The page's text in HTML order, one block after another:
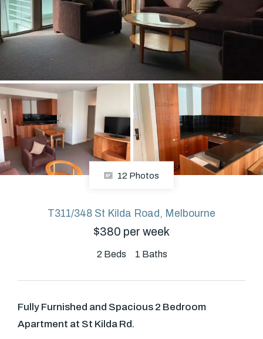
Manage
Rent
About
CONNECT
Facebook
GET IN TOUCH
Level 14/460 Lonsdale
Street, Melbourne, VIC
(03) 70751908
12 Photos
T311/348 St Kilda Road, Melbourne
$380 per week
2 Beds 1 Baths
Fully Furnished and Spacious 2 Bedroom
Apartment at St Kilda Rd.